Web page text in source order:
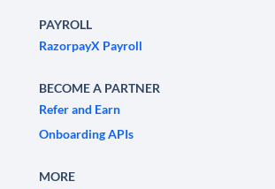
PAYROLL
RazorpayX Payroll
BECOME A PARTNER
Refer and Earn
Onboarding APIs
MORE